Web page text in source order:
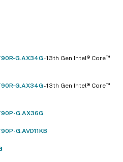
G.AX34G- 13th Gen Intel® Core™
G.AX34G- 13th Gen Intel® Core™
G.AX36G
G.AVD11KB